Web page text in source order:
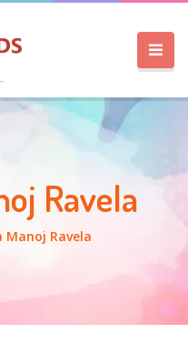
Ravela
Manoj Ravela